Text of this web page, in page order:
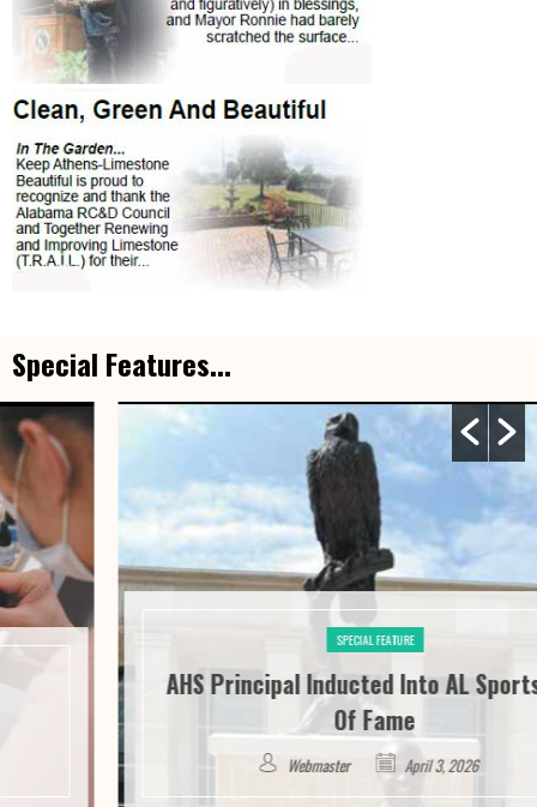
Special Features...
AHS Principal Inducted Into AL Sports Hall
Of Fame
April 3, 2026